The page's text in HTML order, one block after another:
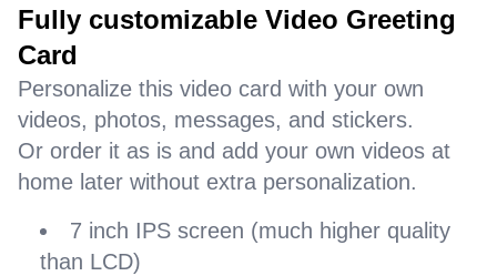
Fully customizable Video Greeting
Card
Personalize this video card with your own
videos, photos, messages, and stickers.
Or order it as is and add your own videos at
home later without extra personalization.
7 inch IPS screen (much higher quality
than LCD)